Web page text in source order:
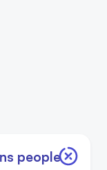
people